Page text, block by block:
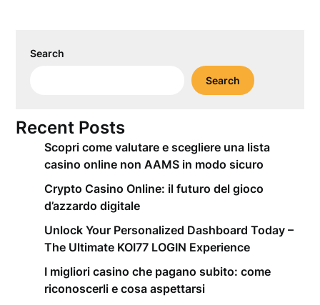
Search
Search
Recent Posts
Scopri come valutare e scegliere una lista
casino online non AAMS in modo sicuro
Crypto Casino Online: il futuro del gioco
d’azzardo digitale
Unlock Your Personalized Dashboard Today –
The Ultimate KOI77 LOGIN Experience
I migliori casino che pagano subito: come
riconoscerli e cosa aspettarsi